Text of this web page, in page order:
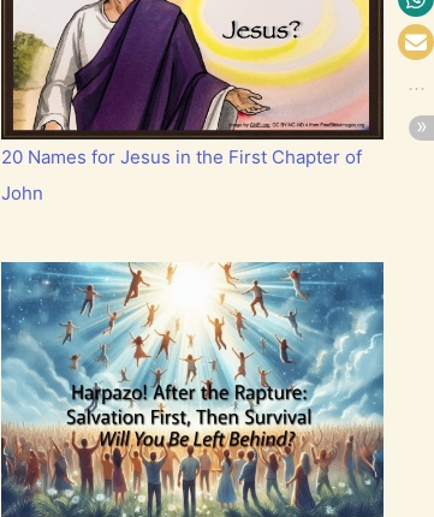
20 Names for Jesus in the First Chapter of
John